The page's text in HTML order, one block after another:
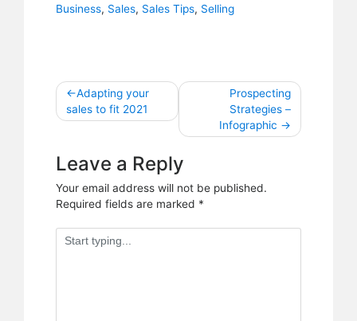
Business, Sales, Sales Tips, Selling
Post
navigation
Adapting your
sales to fit 2021
Prospecting
Strategies –
Infographic
Leave a Reply
Your email address will not be published.
Required fields are marked *